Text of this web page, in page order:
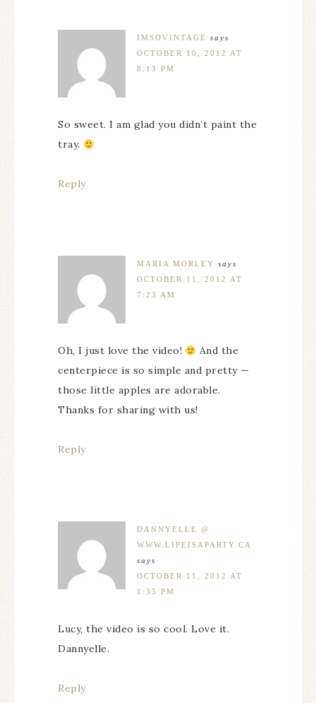
IMSOVINTAGE
says
OCTOBER 10, 2012 AT
8:13 PM
So sweet. I am glad you didn’t paint the
tray.
Reply
MARIA MORLEY says
OCTOBER 11, 2012 AT
7:23 AM
Oh, I just love the video!
And the
centerpiece is so simple and pretty —
those little apples are adorable.
Thanks for sharing with us!
Reply
DANNYELLE @
WWW.LIFEISAPARTY.CA
says
OCTOBER 11, 2012 AT
1:35 PM
Lucy, the video is so cool. Love it.
Dannyelle.
Reply